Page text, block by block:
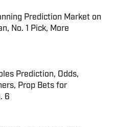
Prediction Market on
No. 1 Pick, More
Date
Prediction, Odds,
Prop Bets for
6
Date